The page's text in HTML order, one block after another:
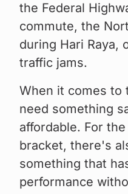
the Federal
commute, the
during Hari Raya,
traffic jams.
When it comes to
need something
affordable. For
bracket, there's
something that
performance